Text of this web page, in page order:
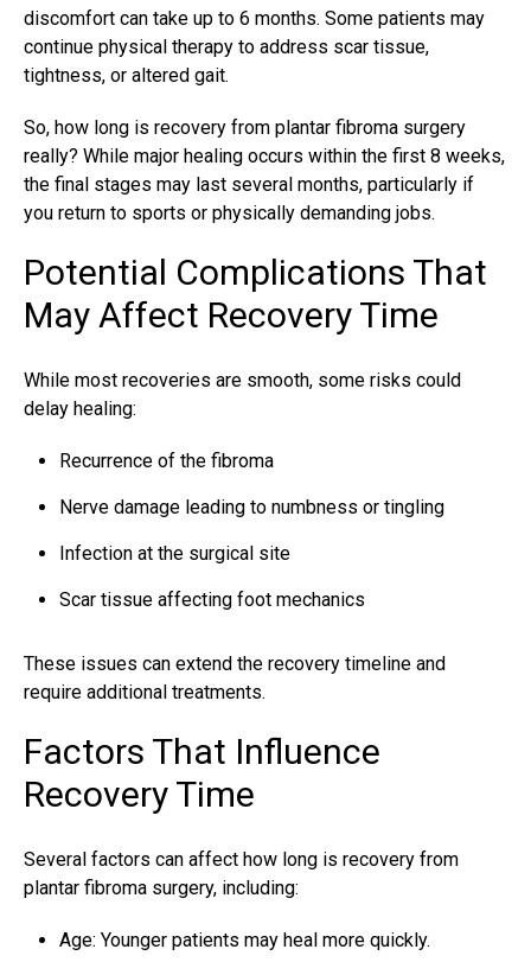
discomfort can take up to 6 months. Some patients may
continue physical therapy to address scar tissue,
tightness, or altered gait.
So, how long is recovery from plantar fibroma surgery
really? While major healing occurs within the first 8 weeks,
the final stages may last several months, particularly if
you return to sports or physically demanding jobs.
Potential Complications That
May Affect Recovery Time
While most recoveries are smooth, some risks could
delay healing:
Recurrence of the fibroma
Nerve damage leading to numbness or tingling
Infection at the surgical site
Scar tissue affecting foot mechanics
These issues can extend the recovery timeline and
require additional treatments.
Factors That Influence
Recovery Time
Several factors can affect how long is recovery from
plantar fibroma surgery, including:
Age: Younger patients may heal more quickly.